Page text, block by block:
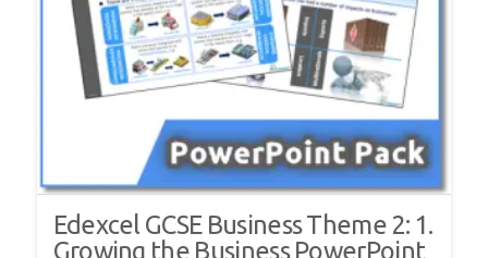
Edexcel GCSE Business Theme 2: 1.
Growing the Business PowerPoint